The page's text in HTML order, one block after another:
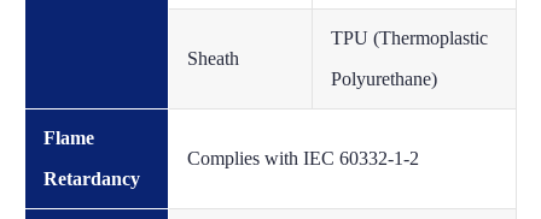
Sheath
TPU (Thermoplastic
Polyurethane)
Flame
Retardancy
Complies with IEC 60332-1-2